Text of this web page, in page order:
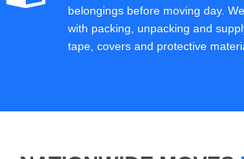
belongings before moving day.
with packing, unpacking and
tape, covers and protective